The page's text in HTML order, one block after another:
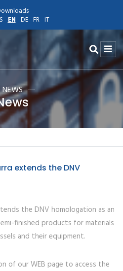
EN DE FR IT
NEWS
the DNV homologation
extends the DNV
the DNV homologation as an
finished products for materials
and their equipment.
of our WEB page to access the